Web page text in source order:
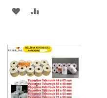
ADD
WISH
LIST
COMPARE